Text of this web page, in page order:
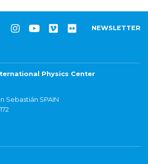
NEWSLETTER
Physics Center
Sebastián SPAIN